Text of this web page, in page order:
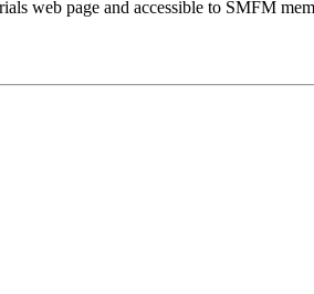
web page and accessible to SMFM